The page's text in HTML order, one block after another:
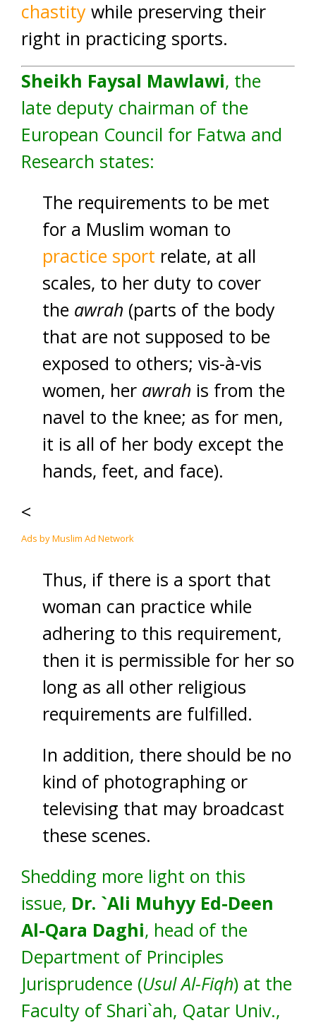
chastity while preserving their
right in practicing sports.
Sheikh Faysal Mawlawi, the
late deputy chairman of the
European Council for Fatwa and
Research states:
The requirements to be met
for a Muslim woman to
practice sport relate, at all
scales, to her duty to cover
the awrah (parts of the body
that are not supposed to be
exposed to others; vis-à-vis
women, her awrah is from the
navel to the knee; as for men,
it is all of her body except the
hands, feet, and face).
<
Ads by Muslim Ad Network
Thus, if there is a sport that
woman can practice while
adhering to this requirement,
then it is permissible for her so
long as all other religious
requirements are fulfilled.
In addition, there should be no
kind of photographing or
televising that may broadcast
these scenes.
Shedding more light on this
issue, Dr. `Ali Muhyy Ed-Deen
Al-Qara Daghi, head of the
Department of Principles
Jurisprudence (Usul Al-Fiqh) at the
Faculty of Shari`ah, Qatar Univ.,